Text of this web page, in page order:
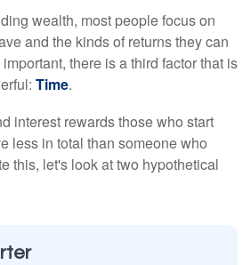
wealth, most people focus on
and the kinds of returns they can
there is a third factor that is
Time.
interest rewards those who start
less in total than someone who
this, let's look at two hypothetical